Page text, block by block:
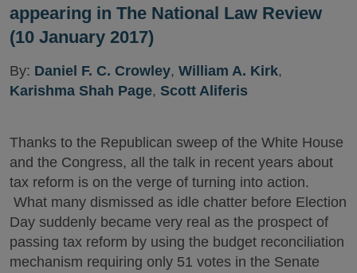
appearing in The National Law Review
(10 January 2017)
By: Daniel F. C. Crowley, William A. Kirk,
Karishma Shah Page, Scott Aliferis
Thanks to the Republican sweep of the White House
and the Congress, all the talk in recent years about
tax reform is on the verge of turning into action.
What many dismissed as idle chatter before Election
Day suddenly became very real as the prospect of
passing tax reform by using the budget reconciliation
mechanism requiring only 51 votes in the Senate